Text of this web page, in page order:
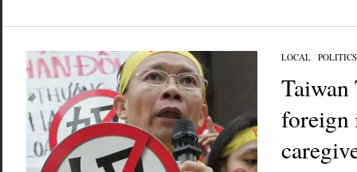
LOCAL/ POLITICS
Taiwan
foreign